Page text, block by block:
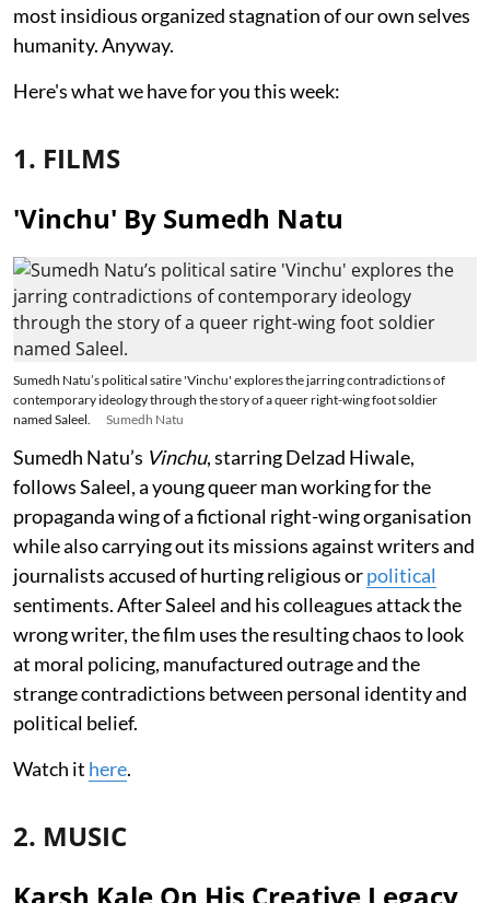
most insidious organized stagnation of our own selves
humanity. Anyway.
Here's what we have for you this week:
1. FILMS
'Vinchu' By Sumedh Natu
Sumedh Natu’s political satire 'Vinchu' explores the jarring contradictions of
contemporary ideology through the story of a queer right-wing foot soldier
named Saleel.
Sumedh Natu
Sumedh Natu’s Vinchu, starring Delzad Hiwale,
follows Saleel, a young queer man working for the
propaganda wing of a fictional right-wing organisation
while also carrying out its missions against writers and
journalists accused of hurting religious orpolitical
sentiments. After Saleel and his colleagues attack the
wrong writer, the film uses the resulting chaos to look
at moral policing, manufactured outrage and the
strange contradictions between personal identity and
political belief.
Watch it here.
2. MUSIC
Karsh Kale On His Creative Legacy